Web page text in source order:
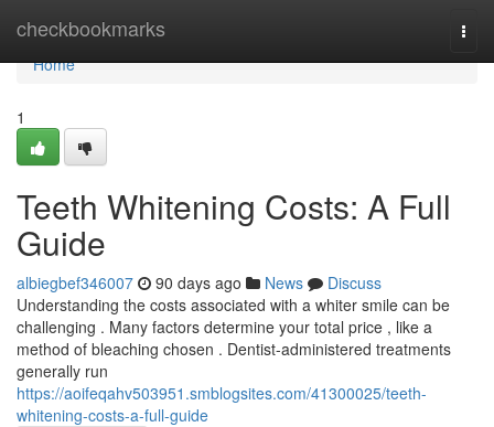
checkbookmarks
Home
Home
1
Teeth Whitening Costs: A Full
Guide
albiegbef346007 90 days ago News
Discuss
Understanding the costs associated with a whiter smile can be
challenging . Many factors determine your total price , like a
method of bleaching chosen . Dentist-administered treatments
generally run
https://aoifeqahv503951.smblogsites.com/41300025/teeth-
whitening-costs-a-full-guide